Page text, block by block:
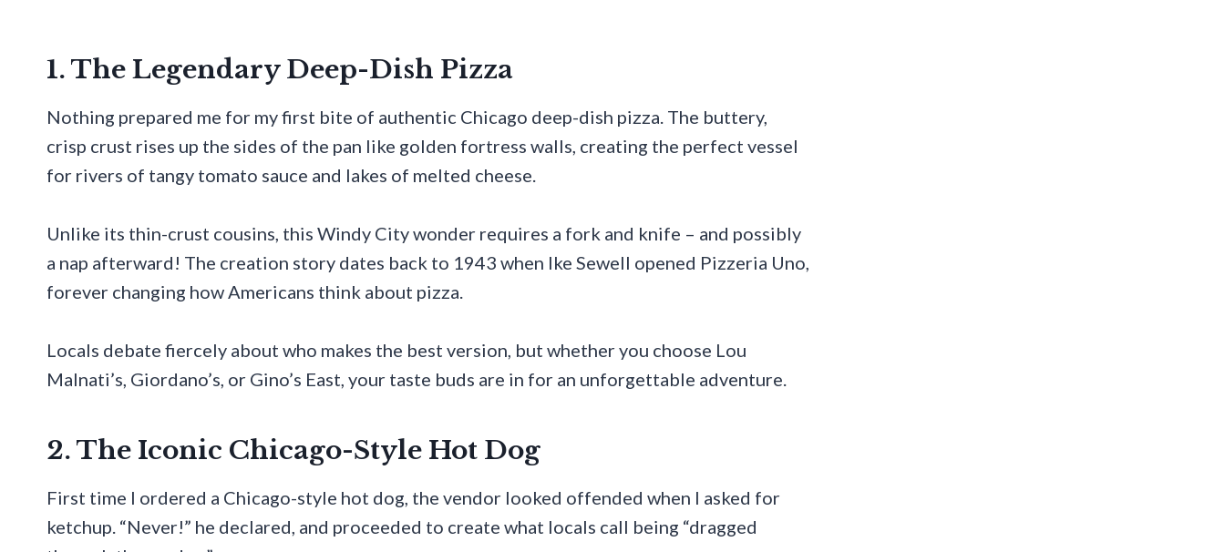
1. The Legendary Deep-Dish Pizza
Nothing prepared me for my first bite of authentic Chicago deep-dish pizza. The buttery,
crisp crust rises up the sides of the pan like golden fortress walls, creating the perfect vessel
for rivers of tangy tomato sauce and lakes of melted cheese.
Unlike its thin-crust cousins, this Windy City wonder requires a fork and knife – and possibly
a nap afterward! The creation story dates back to 1943 when Ike Sewell opened Pizzeria Uno,
forever changing how Americans think about pizza.
Locals debate fiercely about who makes the best version, but whether you choose Lou
Malnati’s, Giordano’s, or Gino’s East, your taste buds are in for an unforgettable adventure.
2. The Iconic Chicago-Style Hot Dog
First time I ordered a Chicago-style hot dog, the vendor looked offended when I asked for
ketchup. “Never!” he declared, and proceeded to create what locals call being “dragged